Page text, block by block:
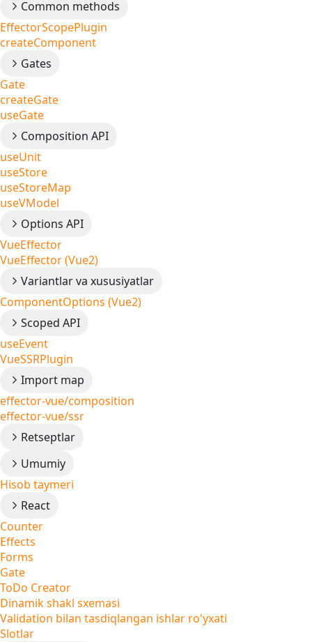
Common methods
EffectorScopePlugin
createComponent
Gates
Gate
createGate
useGate
Composition API
useUnit
useStore
useStoreMap
useVModel
Options API
VueEffector
VueEffector (Vue2)
Variantlar va xususiyatlar
ComponentOptions (Vue2)
Scoped API
useEvent
VueSSRPlugin
Import map
effector-vue/composition
effector-vue/ssr
Retseptlar
Umumiy
Hisob taymeri
React
Counter
Effects
Forms
Gate
ToDo Creator
Dinamik shakl sxemasi
Validation bilan tasdiqlangan ishlar ro'yxati
Slotlar